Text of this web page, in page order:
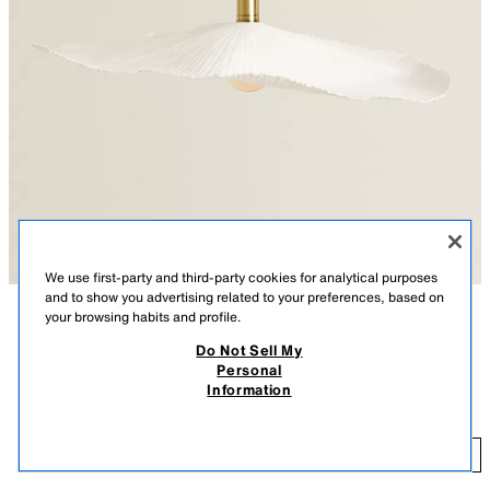
DESCRIPTIONCOMPOSITION
Ecru double-leaf flower-shaped ceiling lamp with gold detail.
The adjustable cable measures 106 cm and the lampshade measures 78
external cable or cord of the lamp gets damaged, it must only be replaced
OYSTER-WHITE 6367/047/251
LARGE FLOWER CEILING LAMP
We use first-party and third-party cookies for analytical purposes
and to show you advertising related to your preferences, based on
your browsing habits and profile.
Do Not Sell My
Personal
Information